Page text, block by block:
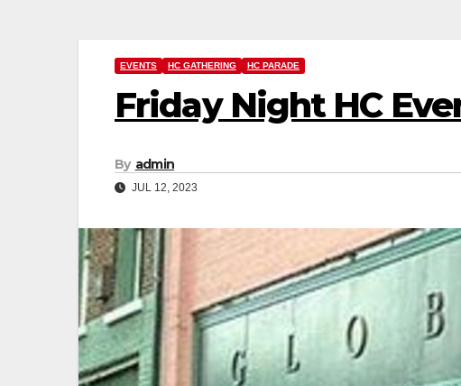
EVENTS HC GATHERING HC PARADE
Friday Night HC
By admin
JUL 12, 2023